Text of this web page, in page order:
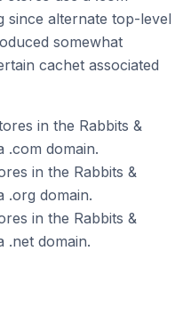
since alternate top-level
somewhat
cachet associated
in the Rabbits &
.com domain.
in the Rabbits &
.org domain.
in the Rabbits &
.net domain.